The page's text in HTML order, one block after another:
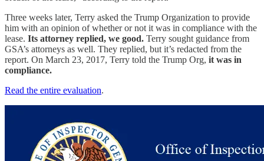
Three weeks later, Terry asked the Trump Organization to provide
him with an opinion of whether or not it was in compliance with the
lease. Its attorney replied, we good. Terry sought guidance from
GSA’s attorneys as well. They replied, but it’s redacted from the
report. On March 23, 2017, Terry told the Trump Org, it was in
compliance.
Read the entire evaluation.